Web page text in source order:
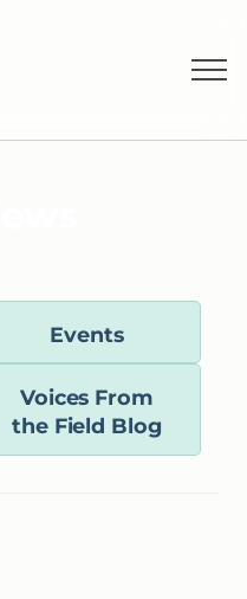
Events
Voices From
the Field Blog